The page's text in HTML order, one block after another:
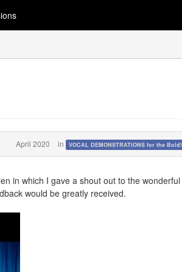
April 2020 in VOCAL DEMONSTRATIONS for the Bold!
in which I gave a shout out to the wonderful
would be greatly received.